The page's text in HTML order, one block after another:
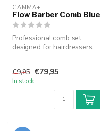
GAMMA+
Flow Barber Comb Blue
Professional comb set
designed for hairdressers,
€9,95 €79,95
In stock